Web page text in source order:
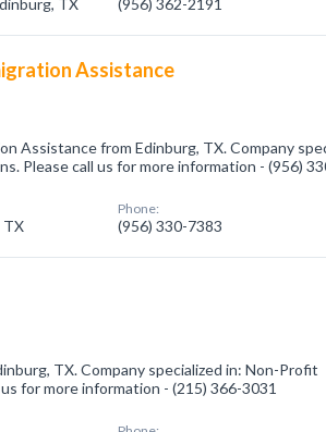
Assistance
Assistance from Edinburg, TX. Company
Please call us for more information - (956)
TX
Phone:
(956) 330-7383
TX. Company specialized in: Non-Profit
for more information - (215) 366-3031